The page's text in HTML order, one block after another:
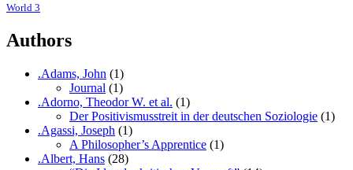
World 3
Authors
.Adams, John (1)
Journal (1)
.Adorno, Theodor W. et al. (1)
Der Positivismusstreit in der deutschen Soziologie (1)
.Agassi, Joseph (1)
A Philosopher’s Apprentice (1)
.Albert, Hans (28)